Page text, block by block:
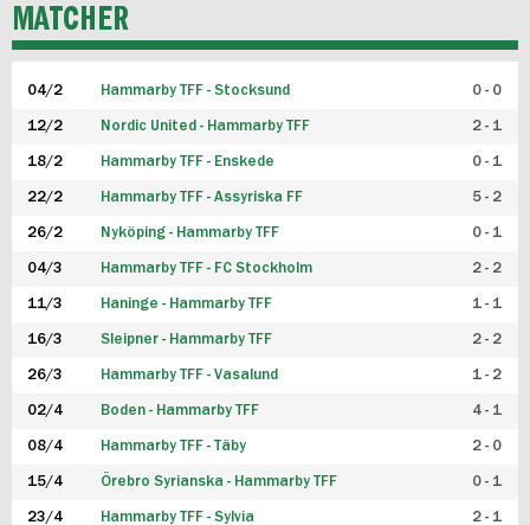
P19
FUTSAL HERR
FUTSAL DAM
MATCHER
04/2 Hammarby TFF - Stocksund 0 - 0
12/2 Nordic United - Hammarby TFF 2 - 1
18/2 Hammarby TFF - Enskede 0 - 1
22/2 Hammarby TFF - Assyriska FF 5 - 2
26/2 Nyköping - Hammarby TFF 0 - 1
04/3 Hammarby TFF - FC Stockholm 2 - 2
11/3 Haninge - Hammarby TFF 1 - 1
16/3 Sleipner - Hammarby TFF 2 - 2
26/3 Hammarby TFF - Vasalund 1 - 2
02/4 Boden - Hammarby TFF 4 - 1
08/4 Hammarby TFF - Täby 2 - 0
15/4 Örebro Syrianska - Hammarby TFF 0 - 1
23/4 Hammarby TFF - Sylvia 2 - 1